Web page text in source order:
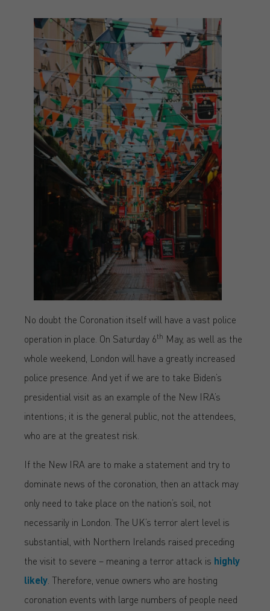
No doubt the Coronation itself will have a vast police
operation in place. On Saturday 6th May, as well as the
whole weekend, London will have a greatly increased
police presence. And yet if we are to take Biden’s
presidential visit as an example of the New IRA’s
intentions; it is the general public, not the attendees,
who are at the greatest risk.
If the New IRA are to make a statement and try to
dominate news of the coronation, then an attack may
only need to take place on the nation’s soil, not
necessarily in London. The UK’s terror alert level is
substantial, with Northern Irelands raised preceding
the visit to severe – meaning a terror attack is highly
likely . Therefore, venue owners who are hosting
coronation events with large numbers of people need